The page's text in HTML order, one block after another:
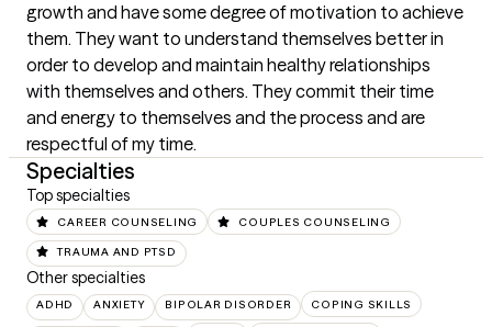
growth and have some degree of motivation to achieve
them. They want to understand themselves better in
order to develop and maintain healthy relationships
with themselves and others. They commit their time
and energy to themselves and the process and are
respectful of my time.
Specialties
Top specialties
CAREER COUNSELING COUPLES COUNSELING
TRAUMA AND PTSD
Other specialties
ADHD ANXIETY BIPOLAR DISORDER COPING SKILLS